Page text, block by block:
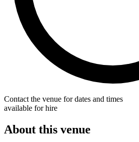
Contact the venue for dates and times
available for hire
About this venue